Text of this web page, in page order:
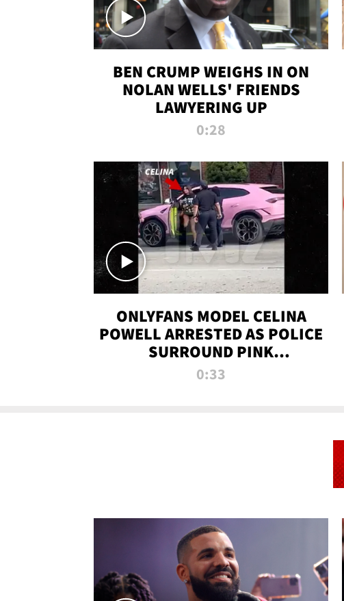
BEN CRUMP WEIGHS IN ON
NOLAN WELLS' FRIENDS
LAWYERING UP
0:28
ONLYFANS MODEL CELINA
POWELL ARRESTED AS POLICE
SURROUND PINK
LAMBORGHINI
0:33